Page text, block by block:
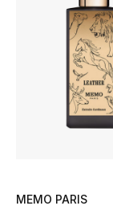
beyond the season
MEMO PARIS